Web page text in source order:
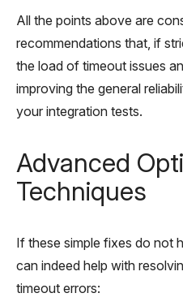
All the points above are
recommendations that, if
the load of timeout issues
improving the general
your integration tests.
Advanced
Techniques
If these simple fixes do not
can indeed help with
timeout errors: